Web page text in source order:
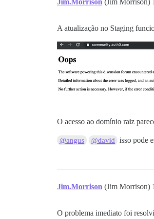
A atualização no Staging
O acesso ao domínio raiz
@angus @david isso pode
Jim.Morrison (Jim Morrison)
O problema imediato foi